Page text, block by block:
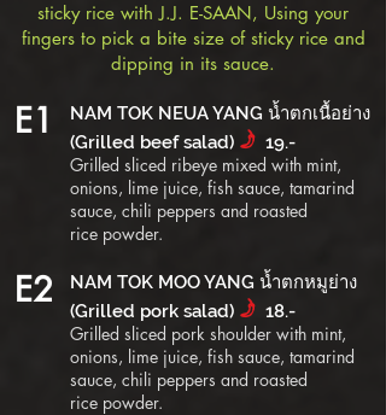
sticky rice with J.J. E-SAAN, Using your
fingers to pick a bite size of sticky rice and
dipping in its sauce.
E1
NAM TOK NEUA YANG น้ำตกเนื้อย่าง
(Grilled beef salad) f 19.-
Grilled sliced ribeye mixed with mint,
onions, lime juice, fish sauce, tamarind
sauce, chili peppers and roasted
rice powder.
E2
NAM TOK MOO YANG น้ำตกหมูย่าง
(Grilled pork salad) f 18.-
Grilled sliced pork shoulder with mint,
onions, lime juice, fish sauce, tamarind
sauce, chili peppers and roasted
rice powder.